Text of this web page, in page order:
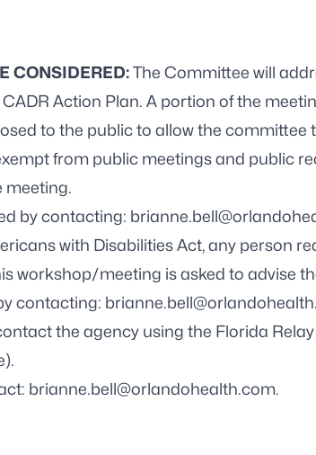
CONSIDERED:The Committee will
Action Plan. A portion of the
to the public to allow the committee
from public meetings and public
meeting.
by contacting:
with Disabilities Act, any person
workshop/meeting is asked to advise
contacting:
the agency using the Florida
brianne.bell@orlandohealth.com.